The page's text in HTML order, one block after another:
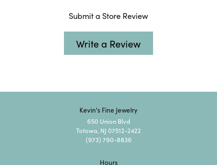
Submit a Store Review
Write a Review
Kevin's Fine Jewelry
650 Union Blvd
Totowa, NJ 07512-2422
(973) 790-8836
Hours